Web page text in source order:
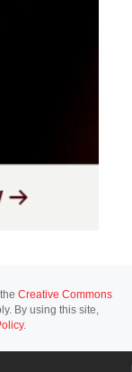
Creative Commons
By using this site,
.